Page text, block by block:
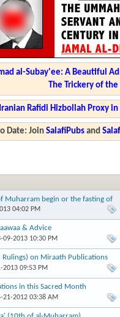
al-Subay'ee: A Beautiful
The Trickery of
Rafidi Hizbollah Proxy
Date: JoinSalafiPubs and
Muharram begin or the fasting of
04:02 PM
& Advice
09-2013 10:30 PM
Rulings) on Miraath Publications
2013 09:53 PM
in this Sacred Month
21-2012 03:38 AM